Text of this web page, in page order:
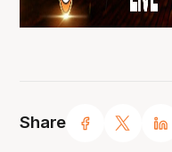
Share